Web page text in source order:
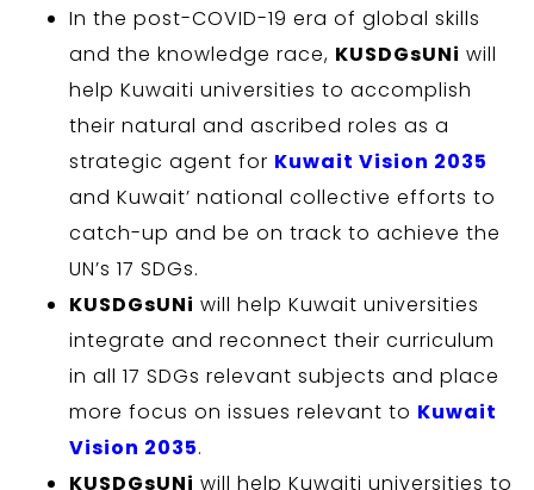
In the post-COVID-19 era of global skills
and the knowledge race, KUSDGsUNi will
help Kuwaiti universities to accomplish
their natural and ascribed roles as a
strategic agent for Kuwait Vision 2035
and Kuwait’ national collective efforts to
catch-up and be on track to achieve the
UN’s 17 SDGs.
KUSDGsUNi will help Kuwait universities
integrate and reconnect their curriculum
in all 17 SDGs relevant subjects and place
more focus on issues relevant to Kuwait
Vision 2035.
KUSDGsUNi will help Kuwaiti universities to